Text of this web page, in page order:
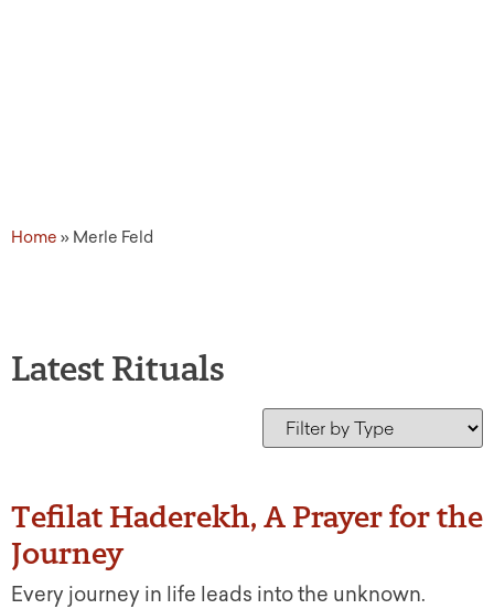
Home » Merle Feld
Latest Rituals
Tefilat Haderekh, A Prayer for the
Journey
Every journey in life leads into the unknown.